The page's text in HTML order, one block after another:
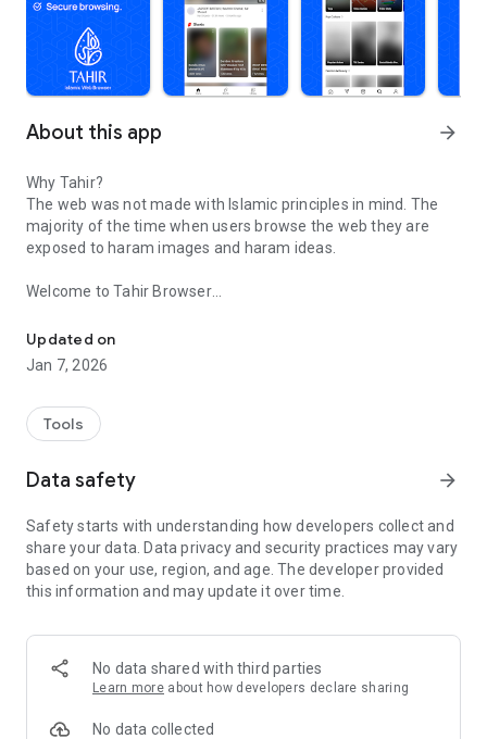
About this app arrow_forward
Why Tahir?
The web was not made with Islamic principles in mind. The
majority of the time when users browse the web they are
exposed to haram images and haram ideas.
Welcome to Tahir Browser
Browse the web according to Islamic principles. Our features
include:
•⁠ ⁠⁠AI Blur: Blur only images containing humans (beta)
•⁠ Block haram domains: tens of thousands of haram domains
•⁠ Safe search enabled on major search engines.
•⁠ ⁠⁠New Tab: Replace the new tab page with Islamic reminders:
salah timing, quran recitation, hijri date
•⁠ Qur'an Radio: Listen to Qur'an as you browse the web
•⁠ ⁠⁠Block 3rd party hidden trackers, fingerprinting, and force
•⁠ ⁠⁠Search privately using DuckDuckGo instead of Google
•⁠ ⁠⁠Many more features coming soon in sha Allah!
Updated on
Jan 7, 2026
Tools
Data safety arrow_forward
Safety starts with understanding how developers collect and
share your data. Data privacy and security practices may vary
based on your use, region, and age. The developer provided
this information and may update it over time.
No data shared with third parties
Learn more about how developers declare sharing
No data collected